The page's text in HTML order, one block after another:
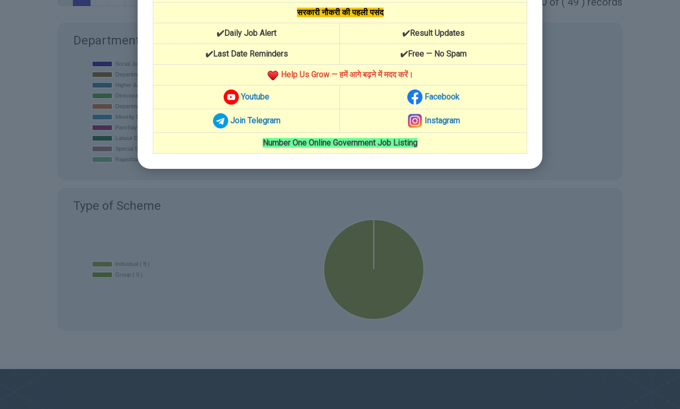
Department
Type of Scheme
सरकारी नौकरी की पहली पसंद
✔️Daily Job Alert ✔️Result Updates
✔️Last Date Reminders ✔️Free — No Spam
Help Us Grow — हमें आगे बढ़ने में मदद करें।
Youtube Facebook
Join Telegram Instagram
Number One Online Government Job Listing